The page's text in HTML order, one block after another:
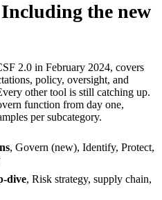
Including the new
2.0 in February 2024, covers
policy, oversight, and
other tool is still catching up.
function from day one,
per subcategory.
, Govern (new), Identify, Protect,
dive, Risk strategy, supply chain,